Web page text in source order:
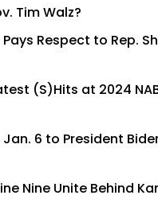
Tim Walz?
Respect to Rep.
(S)Hits at 2024
6 to President
Nine Unite Behind